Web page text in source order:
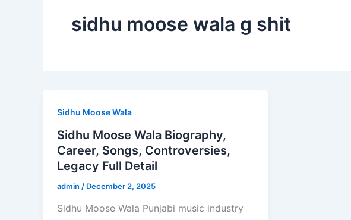
sidhu moose wala g shit
Sidhu Moose Wala
Sidhu Moose Wala Biography,
Career, Songs, Controversies,
Legacy Full Detail
admin / December 2, 2025
Sidhu Moose Wala Punjabi music industry